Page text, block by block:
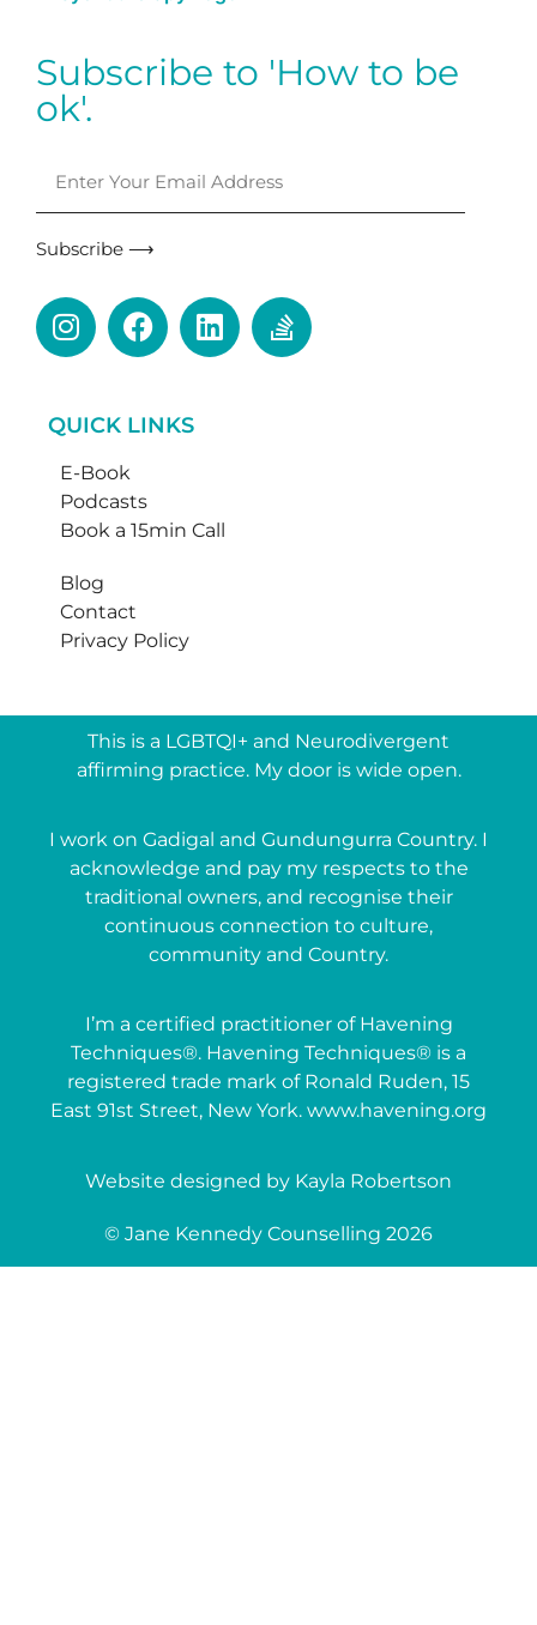
Subscribe to 'How to be
ok'.
Subscribe ⟶
QUICK LINKS
E-Book
Podcasts
Book a 15min Call
Blog
Contact
Privacy Policy
This is a LGBTQI+ and Neurodivergent
affirming practice. My door is wide open.
I work on Gadigal and Gundungurra Country. I
acknowledge and pay my respects to the
traditional owners, and recognise their
continuous connection to culture,
community and Country.
I’m a certified practitioner of Havening
Techniques®. Havening Techniques® is a
registered trade mark of Ronald Ruden, 15
East 91st Street, New York. www.havening.org
Website designed by Kayla Robertson
© Jane Kennedy Counselling 2026